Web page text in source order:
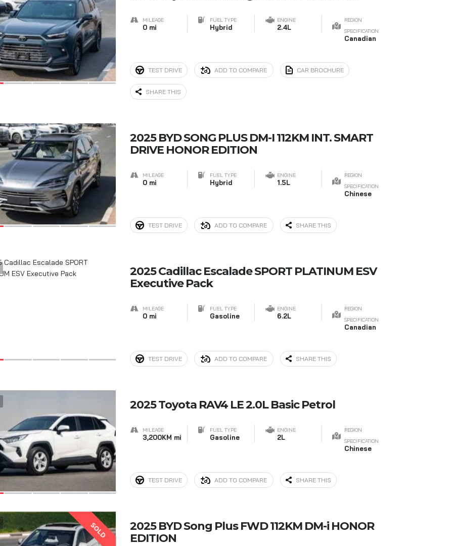
MILEAGE
0 mi
FUEL TYPE
Hybrid
ENGINE
2.4L
REGION
SPECIFICATION
Canadian
TEST DRIVE ADD TO COMPARE CAR BROCHURE
SHARE THIS
2025 BYD SONG PLUS DM-I 112KM INT. SMART
DRIVE HONOR EDITION
MILEAGE
0 mi
FUEL TYPE
Hybrid
ENGINE
1.5L
REGION
SPECIFICATION
Chinese
TEST DRIVE ADD TO COMPARE SHARE THIS
2025 Cadillac Escalade SPORT PLATINUM ESV
Executive Pack
MILEAGE
0 mi
FUEL TYPE
Gasoline
ENGINE
6.2L
REGION
SPECIFICATION
Canadian
TEST DRIVE ADD TO COMPARE SHARE THIS
2025 Toyota RAV4 LE 2.0L Basic Petrol
MILEAGE
3,200KM mi
FUEL TYPE
Gasoline
ENGINE
2L
REGION
SPECIFICATION
Chinese
TEST DRIVE ADD TO COMPARE SHARE THIS
SOLD
2025 BYD Song Plus FWD 112KM DM-i HONOR
EDITION